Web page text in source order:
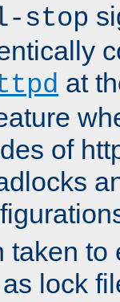
stop
at
of
taken to
lock